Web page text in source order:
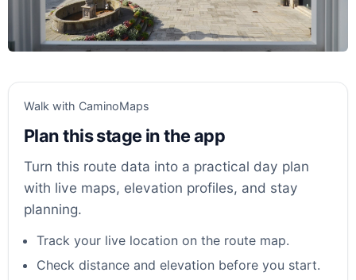
Walk with CaminoMaps
Plan this stage in the app
Turn this route data into a practical day plan
with live maps, elevation profiles, and stay
planning.
Track your live location on the route map.
Check distance and elevation before you start.